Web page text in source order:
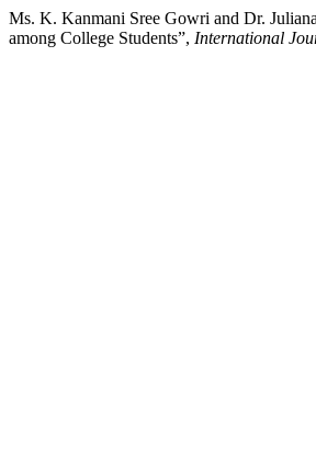
Ms. K. Kanmani Sree Gowri and Dr.
among College Students”, International